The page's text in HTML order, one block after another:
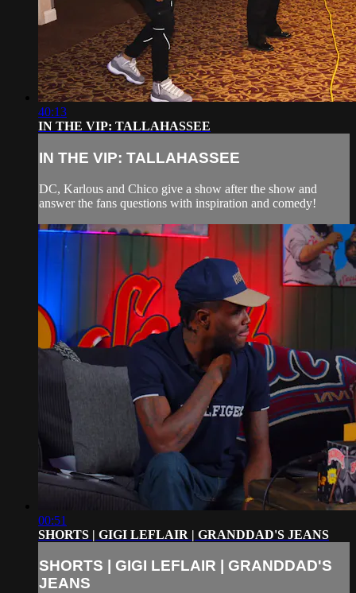
40:13
IN THE VIP: TALLAHASSEE
IN THE VIP: TALLAHASSEE
DC, Karlous and Chico give a show after the show and
answer the fans questions with inspiration and comedy!
00:51
SHORTS | GIGI LEFLAIR | GRANDDAD'S JEANS
SHORTS | GIGI LEFLAIR | GRANDDAD'S
JEANS